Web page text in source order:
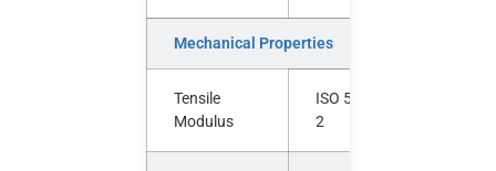
Mechanical Properties
Tensile
Modulus
ISO 527-
2